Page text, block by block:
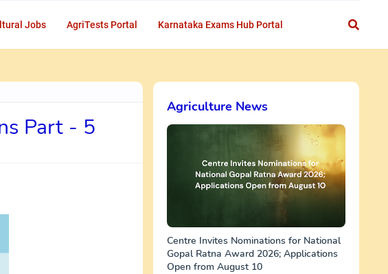
Jobs AgriTests Portal Karnataka Exams Hub Portal
Part - 5
Agriculture News
Centre Invites Nominations for National
Gopal Ratna Award 2026; Applications
Open from August 10